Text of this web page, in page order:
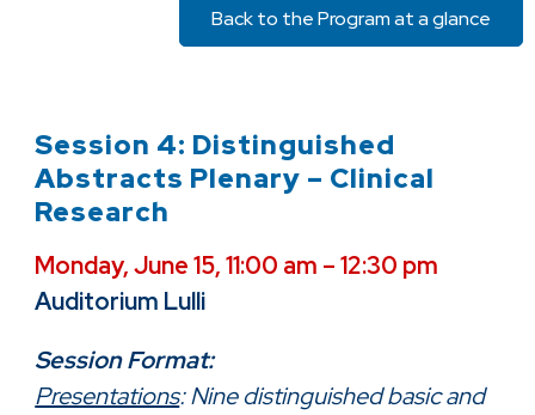
Back to the Program at a glance
Session 4: Distinguished
Abstracts Plenary – Clinical
Research
Monday, June 15, 11:00 am – 12:30 pm
Auditorium Lulli
Session Format:
Presentations: Nine distinguished basic and